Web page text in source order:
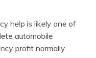
help is likely one of
automobile
profit normally